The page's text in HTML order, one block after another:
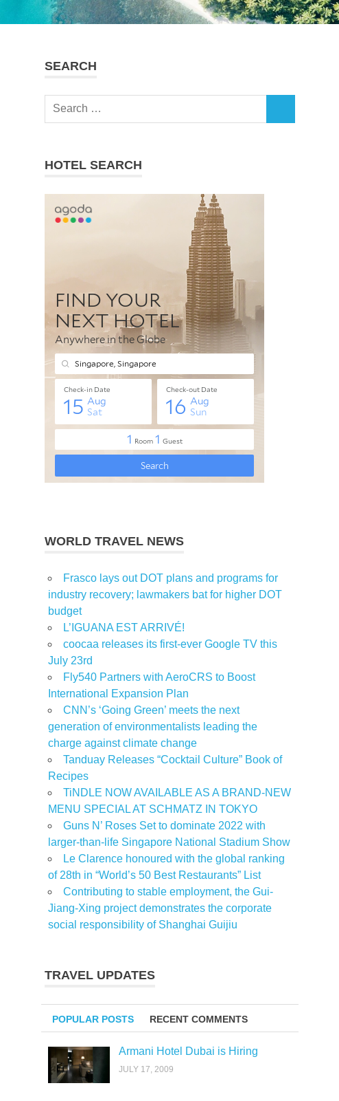
SEARCH
Search
HOTEL SEARCH
WORLD TRAVEL NEWS
Frasco lays out DOT plans and programs for
industry recovery; lawmakers bat for higher DOT
budget
L’IGUANA EST ARRIVÉ!
coocaa releases its first-ever Google TV this
July 23rd
Fly540 Partners with AeroCRS to Boost
International Expansion Plan
CNN’s ‘Going Green’ meets the next
generation of environmentalists leading the
charge against climate change
Tanduay Releases “Cocktail Culture” Book of
Recipes
TiNDLE NOW AVAILABLE AS A BRAND-NEW
MENU SPECIAL AT SCHMATZ IN TOKYO
Guns N’ Roses Set to dominate 2022 with
larger-than-life Singapore National Stadium Show
Le Clarence honoured with the global ranking
of 28th in “World’s 50 Best Restaurants” List
Contributing to stable employment, the Gui-
Jiang-Xing project demonstrates the corporate
social responsibility of Shanghai Guijiu
TRAVEL UPDATES
POPULAR POSTS RECENT COMMENTS
Armani Hotel Dubai is Hiring
JULY 17, 2009